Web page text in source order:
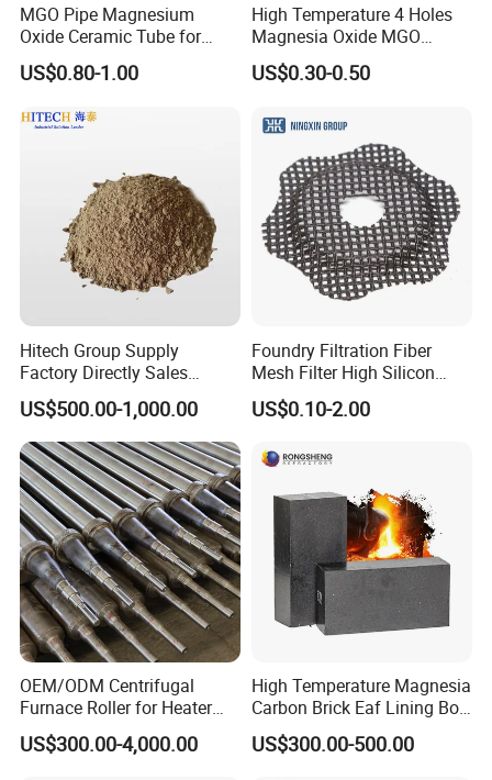
With advanced production technology, technical equipment,
oil, chemical engineering, machinery, aerospace, construction.
MGO Pipe Magnesium
Oxide Ceramic Tube for
Tube Furnace
US$0.80-1.00
High Temperature 4 Holes
Magnesia Oxide MGO
Ceramic Heat Insulation
Tube Cores
US$0.30-0.50
Hitech Group Supply
Factory Directly Sales
Magnesia Ramming Mass
for Eaf Bottom
US$500.00-1,000.00
Foundry Filtration Fiber
Mesh Filter High Silicon
Precision Casting Stainless
Steel
US$0.10-2.00
OEM/ODM Centrifugal
Furnace Roller for Heater
Furnace
US$300.00-4,000.00
High Temperature Magnesia
Carbon Brick Eaf Lining Bof
Ladle Magnesia Alumina
Carbon Brick for Furnace
US$300.00-500.00